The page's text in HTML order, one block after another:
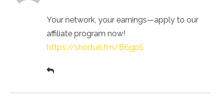
Your network, your earnings—apply to our
affiliate program now!
https://shorturl.fm/B6gp5